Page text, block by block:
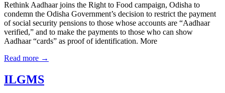
Rethink Aadhaar joins the Right to Food campaign, Odisha to
condemn the Odisha Government’s decision to restrict the payment
of social security pensions to those whose accounts are “Aadhaar
verified,” and to make the payments to those who can show
Aadhaar “cards” as proof of identification. More
Read more →
ILGMS